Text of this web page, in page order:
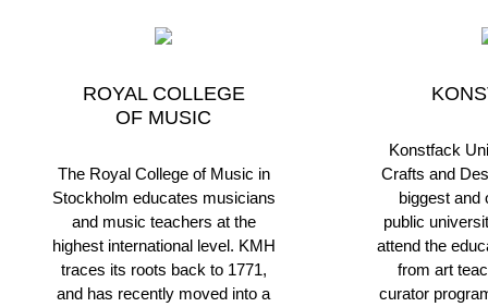
ROYAL COLLEGE
OF MUSIC
The Royal College of Music in
Stockholm educates musicians
and music teachers at the
highest international level. KMH
traces its roots back to 1771,
and has recently moved into a
Konstfack
Crafts and
biggest and
public
attend the
from art
curator